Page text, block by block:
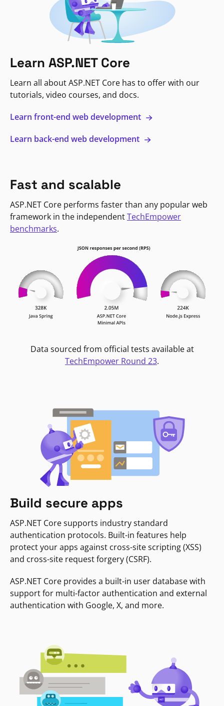
Learn ASP.NET Core
Learn all about ASP.NET Core has to offer with our
tutorials, video courses, and docs.
Learn front-end web development
Learn back-end web development
Fast and scalable
ASP.NET Core performs faster than any popular web
framework in the independentTechEmpower
benchmarks.
Data sourced from official tests available at
TechEmpower Round 23.
Build secure apps
ASP.NET Core supports industry standard
authentication protocols. Built-in features help
protect your apps against cross-site scripting (XSS)
and cross-site request forgery (CSRF).
ASP.NET Core provides a built-in user database with
support for multi-factor authentication and external
authentication with Google, X, and more.